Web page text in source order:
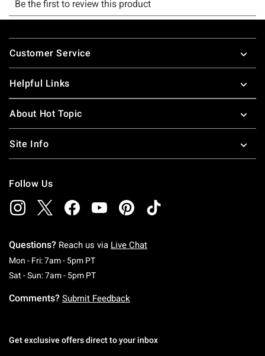
Footer
Customer Service
Helpful Links
About Hot Topic
Site Info
Follow Us
Questions? Reach us via Live Chat
Mon - Fri: 7am - 5pm PTMonday To Friday: 7 AM To 5 PM Pacific Time
Sat - Sun: 7am - 5pm PTSaturday To Sunday: 7 AM To 5 PM Pacific
Comments? Submit Feedback
Get exclusive offers direct to your inbox